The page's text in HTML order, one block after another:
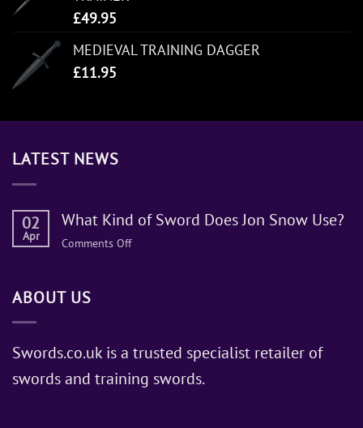
£49.95
MEDIEVAL TRAINING DAGGER
£11.95
LATEST NEWS
02
Apr
What Kind of Sword Does Jon Snow Use?
Comments Offon
Jon
Use?
ABOUT US
Swords.co.uk is a trusted specialist retailer of
swords and training swords.